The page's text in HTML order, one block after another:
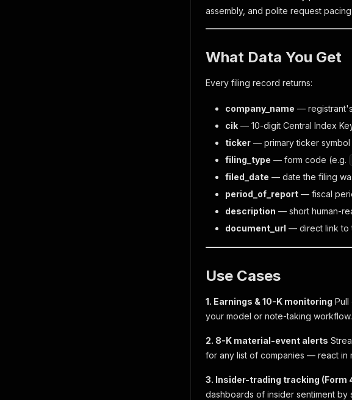
assembly, and polite request
What Data You Get
Every filing record returns:
company_name —
cik — 10-digit Central Index
ticker — primary ticker symbol
filing_type — form code (e.g.
filed_date — date the filing
period_of_report — fiscal
description — short human-
document_url — direct link to
Use Cases
1. Earnings & 10-K monitoring Pull
your model or note-taking workflow.
2. 8-K material-event alerts
for any list of companies — react in
3. Insider-trading tracking (Form
dashboards of insider sentiment by